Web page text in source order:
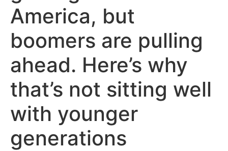
America, but
boomers are pulling
ahead. Here’s why
that’s not sitting well
with younger
generations